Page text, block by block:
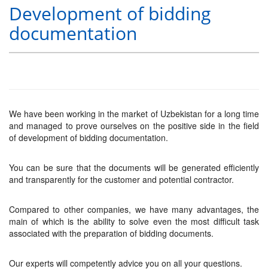
Development of bidding
documentation
We have been working in the market of Uzbekistan for a long time
and managed to prove ourselves on the positive side in the field
of development of bidding documentation.
You can be sure that the documents will be generated efficiently
and transparently for the customer and potential contractor.
Compared to other companies, we have many advantages, the
main of which is the ability to solve even the most difficult task
associated with the preparation of bidding documents.
Our experts will competently advice you on all your questions.